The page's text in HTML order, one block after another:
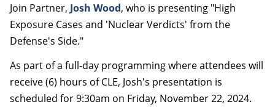
Join Partner, Josh Wood, who is presenting "High
Exposure Cases and 'Nuclear Verdicts' from the
Defense's Side."
As part of a full-day programming where attendees will
receive (6) hours of CLE, Josh's presentation is
scheduled for 9:30am on Friday, November 22, 2024.